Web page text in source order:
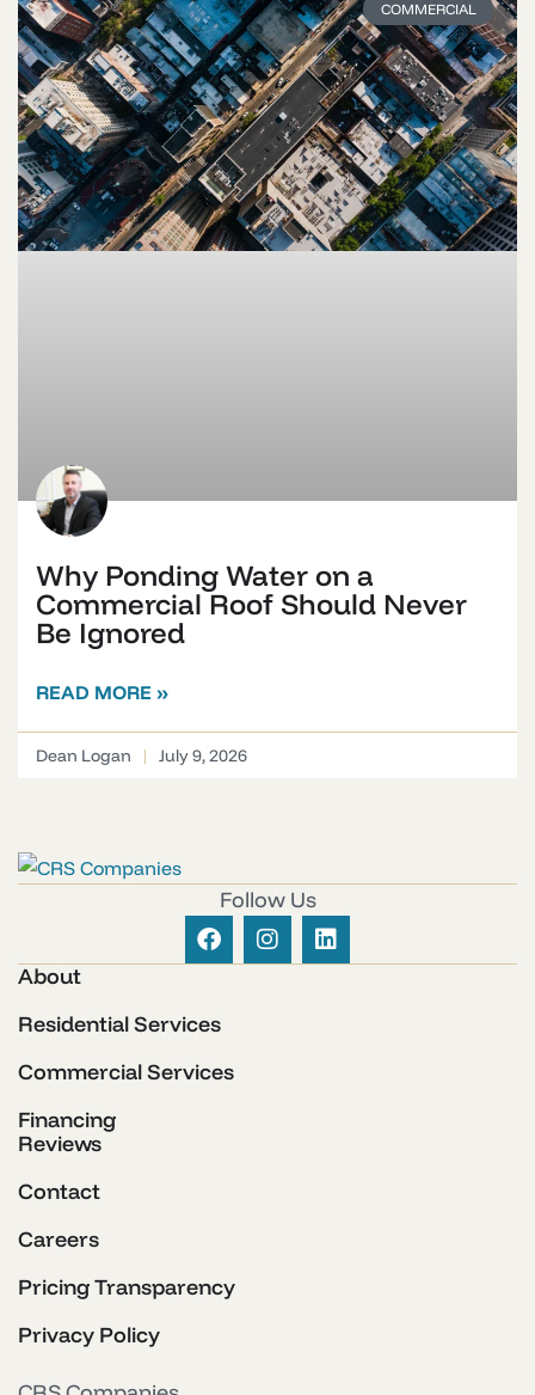
COMMERCIAL
Why Ponding Water on a
Commercial Roof Should Never
Be Ignored
READ MORE »
Dean Logan July 9, 2026
Follow Us
About
Residential Services
Commercial Services
Financing
Reviews
Contact
Careers
Pricing Transparency
Privacy Policy